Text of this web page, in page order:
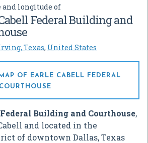
and longitude of
Federal Building and
Texas, United States
OF EARLE CABELL FEDERAL
Building and Courthouse,
and located in the
of downtown Dallas, Texas